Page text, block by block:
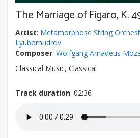
The Marriage of Figaro, K.
Artist: Metamorphose String
Lyubomudrov
Composer: Wolfgang Amadeus
Classical Music, Classical
Track duration: 02:36